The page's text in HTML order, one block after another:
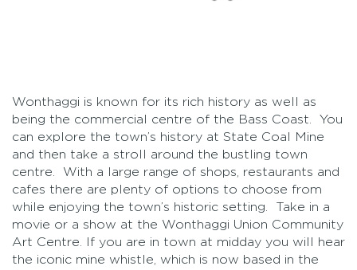
Wonthaggi is known for its rich history as well as
being the commercial centre of the Bass Coast. You
can explore the town’s history at State Coal Mine
and then take a stroll around the bustling town
centre. With a large range of shops, restaurants and
cafes there are plenty of options to choose from
while enjoying the town’s historic setting. Take in a
movie or a show at the Wonthaggi Union Community
Art Centre. If you are in town at midday you will hear
the iconic mine whistle, which is now based in the